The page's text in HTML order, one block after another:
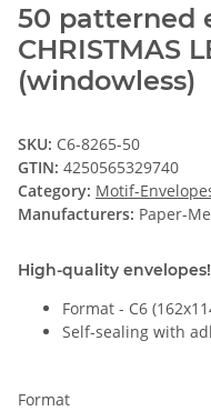
50 patterned
CHRISTMAS
(windowless)
SKU: C6-8265-50
GTIN: 4250565329740
Category: Motif-
Manufacturers: Paper-
High-quality envelopes!
Format - C6
Self-sealing with
Format